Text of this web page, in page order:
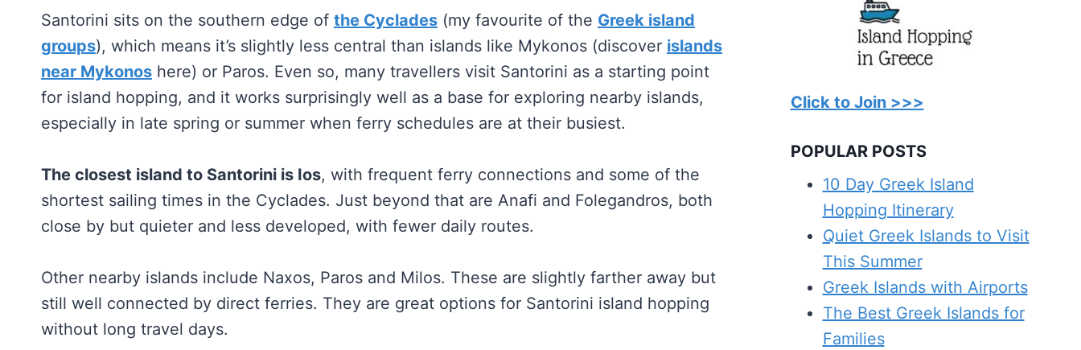
Santorini sits on the southern edge of the Cyclades (my favourite of the Greek island
groups), which means it’s slightly less central than islands like Mykonos (discover islands
near Mykonos here) or Paros. Even so, many travellers visit Santorini as a starting point
for island hopping, and it works surprisingly well as a base for exploring nearby islands,
especially in late spring or summer when ferry schedules are at their busiest.
The closest island to Santorini is Ios, with frequent ferry connections and some of the
shortest sailing times in the Cyclades. Just beyond that are Anafi and Folegandros, both
close by but quieter and less developed, with fewer daily routes.
Other nearby islands include Naxos, Paros and Milos. These are slightly farther away but
still well connected by direct ferries. They are great options for Santorini island hopping
without long travel days.
Click to Join >>>
POPULAR POSTS
10 Day Greek Island
Hopping Itinerary
Quiet Greek Islands to Visit
This Summer
Greek Islands with Airports
The Best Greek Islands for
Families